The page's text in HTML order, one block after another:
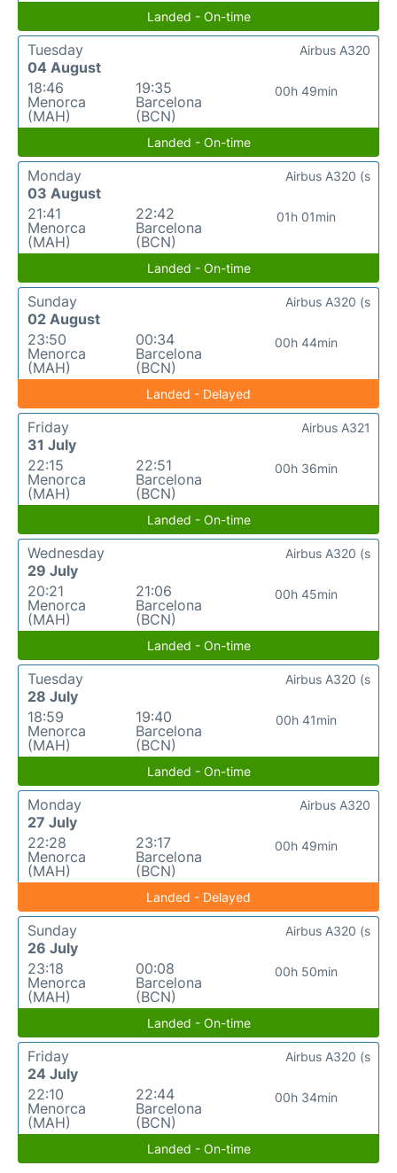
Landed - On-time
Tuesday
04 August
18:46
Menorca
(MAH)
19:35
Barcelona
(BCN)
00h 49min
Airbus A320
Landed - On-time
Monday
03 August
21:41
Menorca
(MAH)
22:42
Barcelona
(BCN)
01h 01min
Airbus A320 (s
Landed - On-time
Sunday
02 August
23:50
Menorca
(MAH)
00:34
Barcelona
(BCN)
00h 44min
Airbus A320 (s
Landed - Delayed
Friday
31 July
22:15
Menorca
(MAH)
22:51
Barcelona
(BCN)
00h 36min
Airbus A321
Landed - On-time
Wednesday
29 July
20:21
Menorca
(MAH)
21:06
Barcelona
(BCN)
00h 45min
Airbus A320 (s
Landed - On-time
Tuesday
28 July
18:59
Menorca
(MAH)
19:40
Barcelona
(BCN)
00h 41min
Airbus A320 (s
Landed - On-time
Monday
27 July
22:28
Menorca
(MAH)
23:17
Barcelona
(BCN)
00h 49min
Airbus A320
Landed - Delayed
Sunday
26 July
23:18
Menorca
(MAH)
00:08
Barcelona
(BCN)
00h 50min
Airbus A320 (s
Landed - On-time
Friday
24 July
22:10
Menorca
(MAH)
22:44
Barcelona
(BCN)
00h 34min
Airbus A320 (s
Landed - On-time